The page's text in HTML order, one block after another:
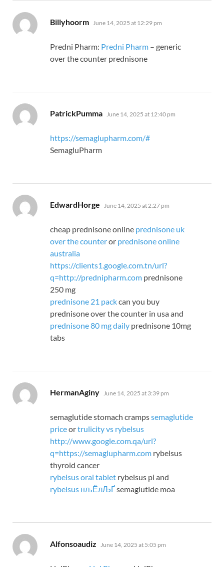
Billyhoorm says:
June 14, 2025 at 12:29 pm
Predni Pharm: Predni Pharm – generic
over the counter prednisone
PatrickPumma says:
June 14, 2025 at 12:40 pm
https://semaglupharm.com/#
SemagluPharm
EdwardHorge says:
June 14, 2025 at 2:27 pm
cheap prednisone online prednisone uk
over the counteror prednisone online
australia
https://clients1.google.com.tn/url?
q=http://prednipharm.com prednisone
250 mg
prednisone 21 packcan you buy
prednisone over the counter in usa and
prednisone 80 mg daily prednisone 10mg
tabs
HermanAginy says:
June 14, 2025 at 3:39 pm
semaglutide stomach crampssemaglutide
priceortrulicity vs rybelsus
http://www.google.com.qa/url?
q=https://semaglupharm.com rybelsus
thyroid cancer
rybelsus oral tablet rybelsus pi and
rybelsus нљЁлЉҐsemaglutide moa
Alfonsoaudiz says:
June 14, 2025 at 5:05 pm